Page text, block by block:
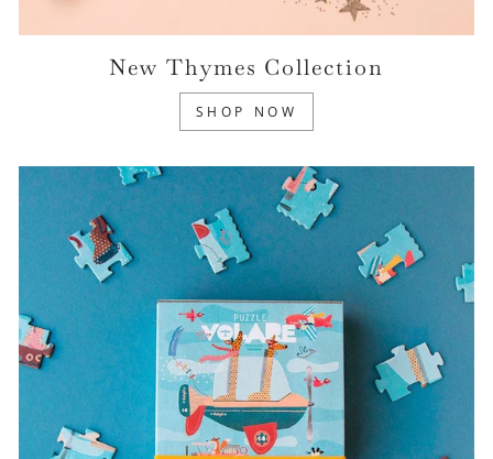
New Thymes Collection
SHOP NOW